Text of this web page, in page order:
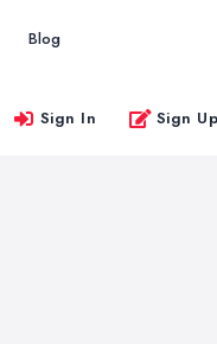
Blog
Sign In Sign Up